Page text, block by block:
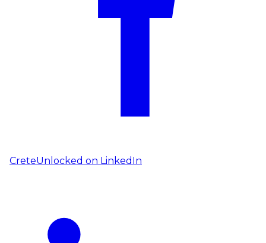
CreteUnlocked on LinkedIn